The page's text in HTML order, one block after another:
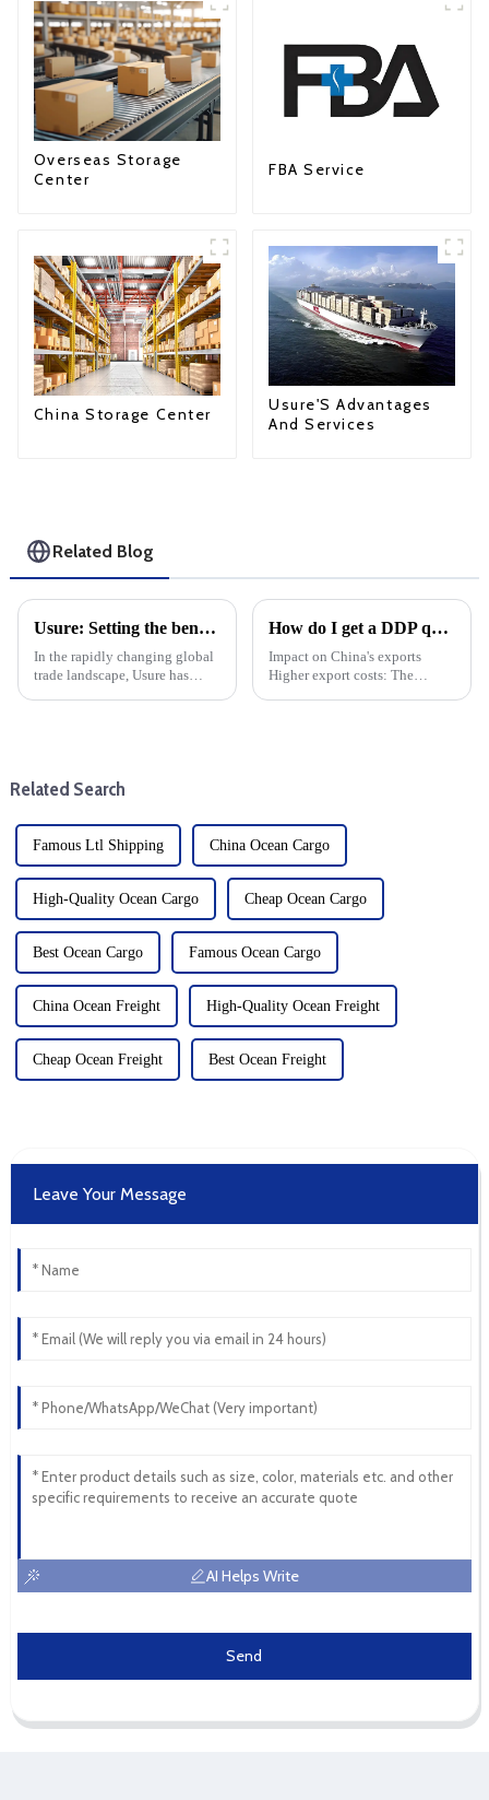
Overseas Storage
Center
FBA Service
China Storage Center
Usure'S Advantages
And Services
Related Blog
Usure: Setting the benchmark for the international transport industry
In the rapidly changing global
trade landscape, Usure has
How do I get a DDP quote?
Impact on China's exports
Higher export costs: The
Related Search
Famous Ltl Shipping China Ocean Cargo
High-Quality Ocean Cargo Cheap Ocean Cargo
Best Ocean Cargo Famous Ocean Cargo
China Ocean Freight High-Quality Ocean Freight
Cheap Ocean Freight Best Ocean Freight
Leave Your Message
AI Helps Write
Send